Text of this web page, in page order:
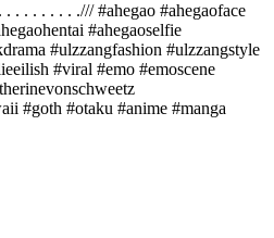
. . . . . . . ./// #ahegao #ahegaoface
#ahegaoselfie
#ulzzangfashion #ulzzangstyle
#viral #emo #emoscene
#goth #otaku #anime #manga